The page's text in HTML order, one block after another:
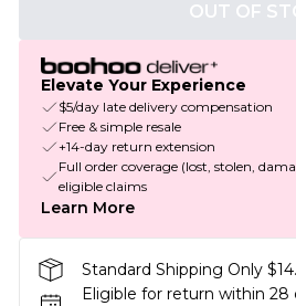
OUT OF
Elevate Your Experience
$5/day late delivery compensation
Free & simple resale
+14-day return extension
Full order coverage (lost, stolen,
eligible claims
Learn More
Standard Shipping Only
Eligible for return within 28